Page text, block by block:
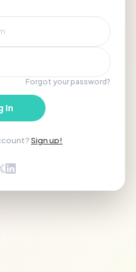
Forgot your password?
In
Sign up!